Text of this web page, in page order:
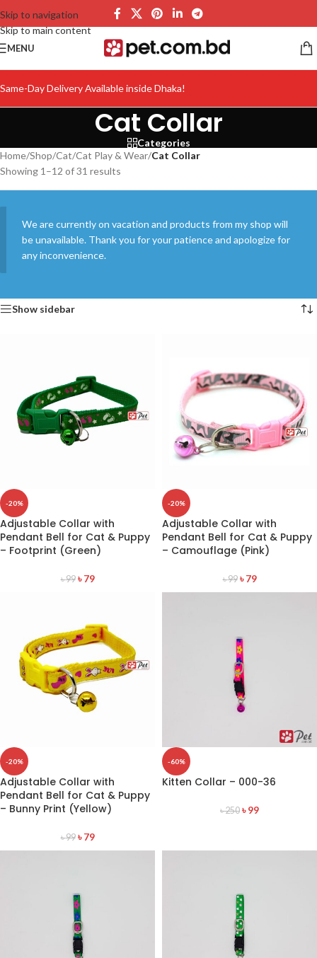
Skip to navigation
Skip to main content
MENU
Same-Day Delivery Available inside Dhaka!
Cat Collar
Categories
Home/Shop/Cat/Cat Play & Wear/Cat Collar
Showing 1–12 of 31 results
We are currently on vacation and products from my shop will
be unavailable. Thank you for your patience and apologize for
any inconvenience.
Show sidebar
-20%
Adjustable Collar with
Pendant Bell for Cat & Puppy
– Footprint (Green)
৳99 ৳79
-20%
Adjustable Collar with
Pendant Bell for Cat & Puppy
– Camouflage (Pink)
৳99 ৳79
-20%
Adjustable Collar with
Pendant Bell for Cat & Puppy
– Bunny Print (Yellow)
৳99 ৳79
-60%
Kitten Collar – 000-36
৳250 ৳99